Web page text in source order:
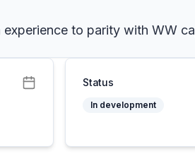
to parity with WW
Status
In development